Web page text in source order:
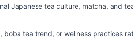
Japanese tea culture, matcha, and
boba tea trend, or wellness practices